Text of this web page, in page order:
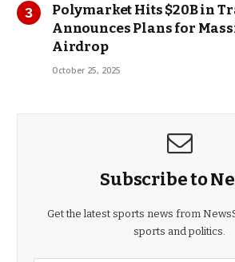
Polymarket Hits $20B in
Announces Plans for
Airdrop
October 25, 2025
Subscribe to
Get the latest sports news from
sports and politics.